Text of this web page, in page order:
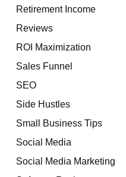
Retirement Income
Reviews
ROI Maximization
Sales Funnel
SEO
Side Hustles
Small Business Tips
Social Media
Social Media Marketing